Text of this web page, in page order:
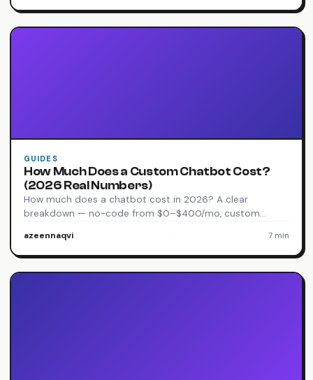
GUIDES
How Much Does a Custom Chatbot Cost?
(2026 Real Numbers)
How much does a chatbot cost in 2026? A clear
breakdown — no-code from $0–$400/mo, custom…
azeennaqvi · 7 min